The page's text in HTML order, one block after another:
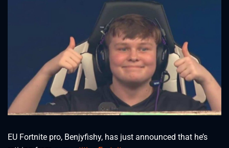
EU Fortnite pro, Benjyfishy, has just announced that he’s